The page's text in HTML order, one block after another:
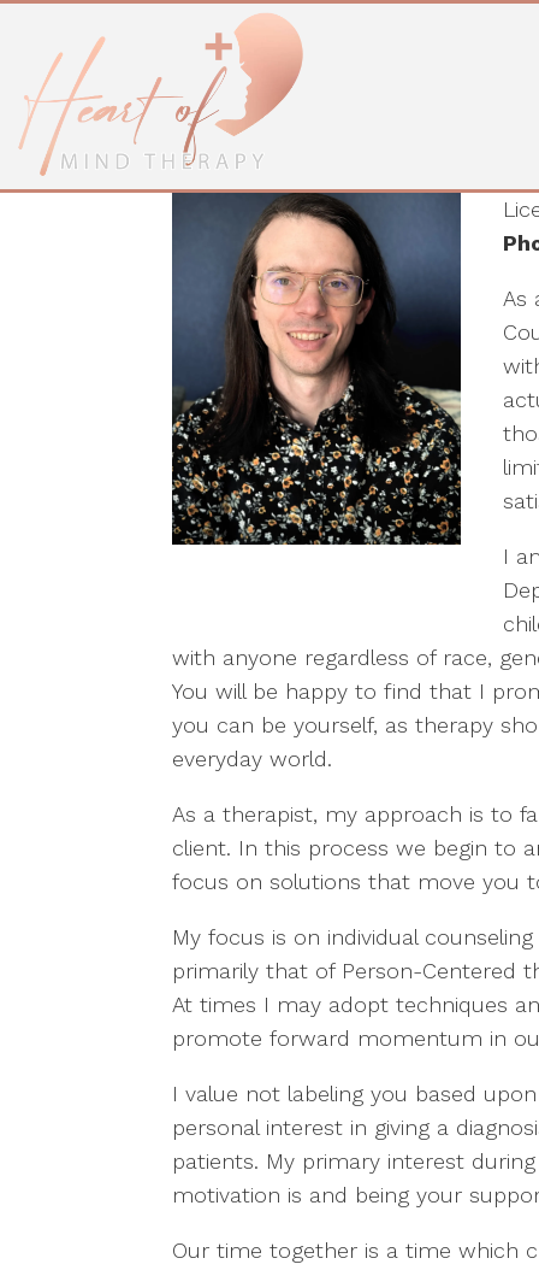
Blythe Cordova,
As
I
with anyone regardless of race,
You will be happy to find that I
you can be yourself, as therapy
everyday world.
As a therapist, my approach is to
client. In this process we begin to
focus on solutions that move you
My focus is on individual
primarily that of Person-Centered
At times I may adopt techniques
promote forward momentum in
I value not labeling you based
personal interest in giving a
patients. My primary interest
motivation is and being your
Our time together is a time which